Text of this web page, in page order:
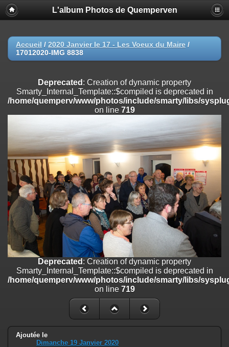
Deprecated
: Creation of dynamic property
Smarty_Internal_Extension_Handler::$registerPlugin is deprecated in
on line
Deprecated: Creation of dynamic property
/home/quemperv/www/photos/include/smarty/libs/sysplugins/
on line
Deprecated: Creation of dynamic property
Smarty_Internal_Extension_Handler::$append is deprecated in
/home/quemperv/www/photos/include/smarty/libs/sysplugins/
on line182
Deprecated: Creation of dynamic property
Smarty_Internal_Extension_Handler::$getTemplateVars is deprecated
/home/quemperv/www/photos/include/smarty/libs/sysplugins/
on line182
Deprecated : Creation of dynamic property
Smarty_Internal_Extension_Handler::$unregisterFilter is deprecated in
/home/quemperv/www/photos/include/smarty/libs/sysplugins/
on line
182
Deprecated : Creation of dynamic property
Smarty_Internal_Template::$compiled is deprecated in
/home/quemperv/www/photos/include/smarty/libs/sysplugins/
on line719
: Creation of dynamic property Smarty_Variable::$do_else
/home/quemperv/www/photos/_data/templates_c/
on line82
L'album Photos de Quemperven
Accueil / 2020 Janvier le 17 - Les Voeux du Maire /
17012020-IMG 8838
Deprecated : Creation of dynamic property
Smarty_Internal_Template::$compiled is deprecated in
/home/quemperv/www/photos/include/smarty/libs/
on line 719
Deprecated : Creation of dynamic property
Smarty_Internal_Template::$compiled is deprecated in
/home/quemperv/www/photos/include/smarty/libs/
on line 719
Ajoutée le
Dimanche 19 Janvier 2020